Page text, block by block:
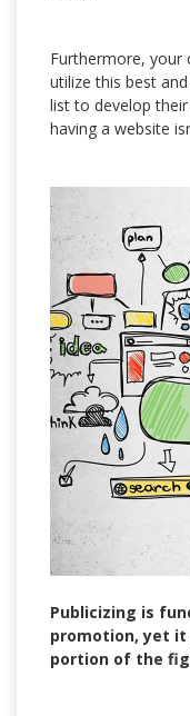
Furthermore, your
utilize this best
list to develop
having a website
Publicizing is
promotion, yet it
portion of the